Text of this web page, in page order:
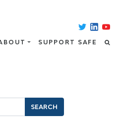
SUPPORT SAFE